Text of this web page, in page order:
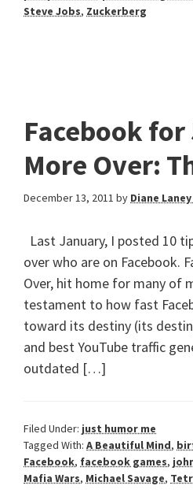
Steve Jobs, Zuckerberg
Facebook for
More Over:
December 13, 2011 by Diane
Last January, I posted 10
over who are on Facebook.
Over, hit home for many of
testament to how fast
toward its destiny (its
and best YouTube traffic
outdated […]
Filed Under: just humor me
Tagged With: A Beautiful Mind,
Facebook, facebook games,
Mafia Wars, Michael Savage,